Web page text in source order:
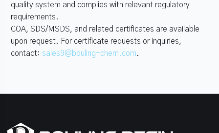
quality system and complies with relevant regulatory
requirements.
COA, SDS/MSDS, and related certificates are available
upon request. For certificate requests or inquiries,
contact: sales9@bouling-chem.com.